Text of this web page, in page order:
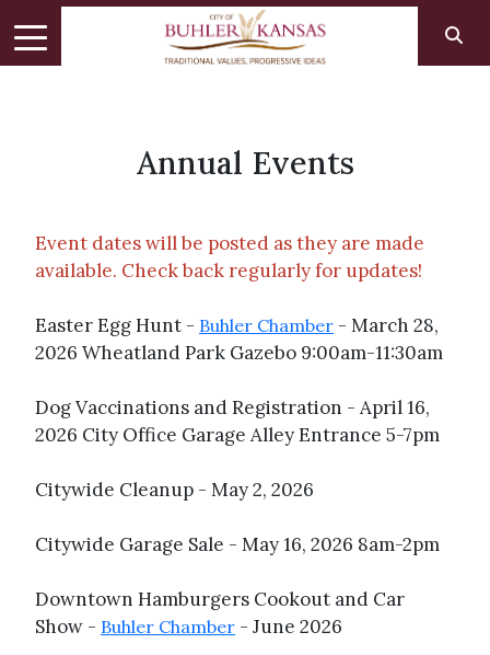
Annual Events
Event dates will be posted as they are made
available. Check back regularly for updates!
Easter Egg Hunt - Buhler Chamber - March 28,
2026 Wheatland Park Gazebo 9:00am-11:30am
Dog Vaccinations and Registration - April 16,
2026 City Office Garage Alley Entrance 5-7pm
Citywide Cleanup - May 2, 2026
Citywide Garage Sale - May 16, 2026 8am-2pm
Downtown Hamburgers Cookout and Car
Show - Buhler Chamber - June 2026